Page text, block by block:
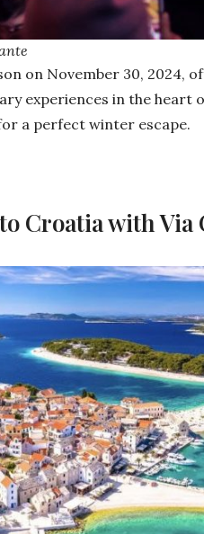
on November 30, 2024,
experiences in the heart
a perfect winter escape.
Croatia with Via